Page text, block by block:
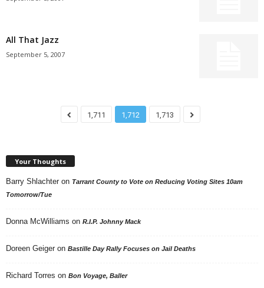
All That Jazz
September 5, 2007
1,711 1,712 1,713
Your Thoughts
Barry Shlachter on Tarrant County to Vote on Reducing Voting Sites 10am
Tomorrow/Tue
Donna McWilliams on R.I.P. Johnny Mack
Doreen Geiger on Bastille Day Rally Focuses on Jail Deaths
Richard Torres on Bon Voyage, Baller